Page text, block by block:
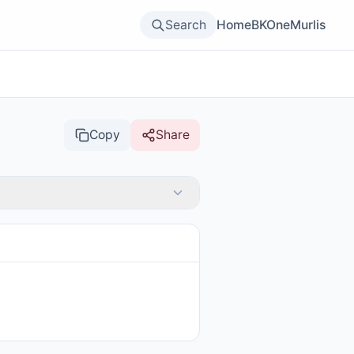
Search HomeBKOneMurlis
Copy Share